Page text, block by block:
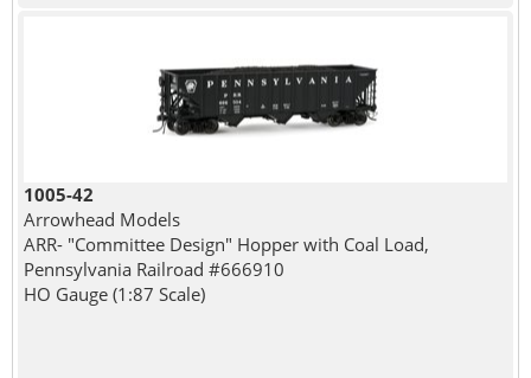
1005-42
Arrowhead Models
ARR- "Committee Design" Hopper with Coal Load,
Pennsylvania Railroad #666910
HO Gauge (1:87 Scale)